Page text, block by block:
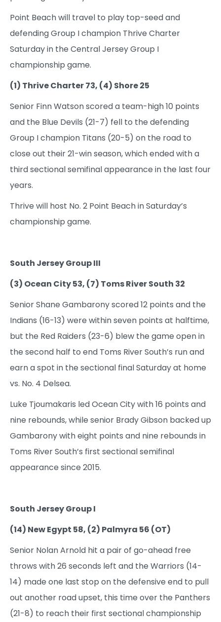
Point Beach will travel to play top-seed and
defending Group I champion Thrive Charter
Saturday in the Central Jersey Group I
championship game.
(1) Thrive Charter 73, (4) Shore 25
Senior Finn Watson scored a team-high 10 points
and the Blue Devils (21-7) fell to the defending
Group I champion Titans (20-5) on the road to
close out their 21-win season, which ended with a
third sectional semifinal appearance in the last four
years.
Thrive will host No. 2 Point Beach in Saturday’s
championship game.
South Jersey Group III
(3) Ocean City 53, (7) Toms River South 32
Senior Shane Gambarony scored 12 points and the
Indians (16-13) were within seven points at halftime,
but the Red Raiders (23-6) blew the game open in
the second half to end Toms River South’s run and
earn a spot in the sectional final Saturday at home
vs. No. 4 Delsea.
Luke Tjoumakaris led Ocean City with 16 points and
nine rebounds, while senior Brady Gibson backed up
Gambarony with eight points and nine rebounds in
Toms River South’s first sectional semifinal
appearance since 2015.
South Jersey Group I
(14) New Egypt 58, (2) Palmyra 56 (OT)
Senior Nolan Arnold hit a pair of go-ahead free
throws with 26 seconds left and the Warriors (14-
14) made one last stop on the defensive end to pull
out another road upset, this time over the Panthers
(21-8) to reach their first sectional championship